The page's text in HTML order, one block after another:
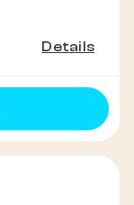
Details